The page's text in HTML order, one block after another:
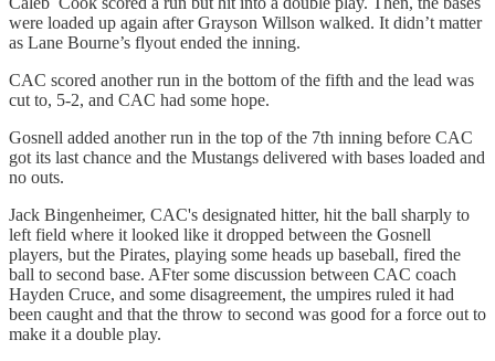
were loaded up again after Grayson Willson walked. It didn’t matter
as Lane Bourne’s flyout ended the inning.
CAC scored another run in the bottom of the fifth and the lead was
cut to, 5-2, and CAC had some hope.
Gosnell added another run in the top of the 7th inning before CAC
got its last chance and the Mustangs delivered with bases loaded and
no outs.
Jack Bingenheimer, CAC's designated hitter, hit the ball sharply to
left field where it looked like it dropped between the Gosnell
players, but the Pirates, playing some heads up baseball, fired the
ball to second base. AFter some discussion between CAC coach
Hayden Cruce, and some disagreement, the umpires ruled it had
been caught and that the throw to second was good for a force out to
make it a double play.